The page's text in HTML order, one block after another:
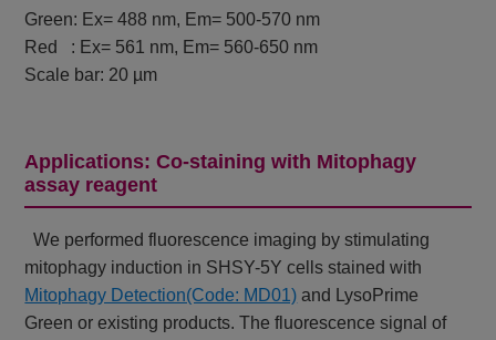
Green: Ex= 488 nm, Em= 500-570 nm
Red : Ex= 561 nm, Em= 560-650 nm
Scale bar: 20 µm
Applications: Co-staining with Mitophagy
assay reagent
We performed fluorescence imaging by stimulating
mitophagy induction in SHSY-5Y cells stained with
Mitophagy Detection(Code: MD01) and LysoPrime
Green or existing products. The fluorescence signal of